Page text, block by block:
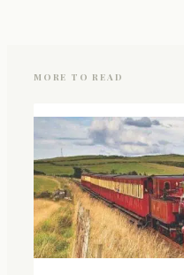
MORE TO READ